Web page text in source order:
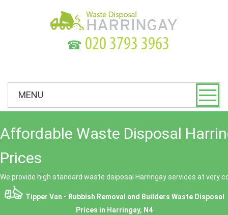
☎
MENU
Affordable Waste Disposal
Prices
We provide high standard waste dsiposal Harringay services at very
Tipper Van - Rubbish Removal and Builders Waste Disposal
Prices in Harringay, N4